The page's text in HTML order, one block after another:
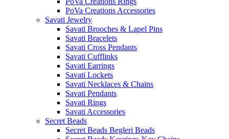
PoVa Creations Accessories
Savati Jewelry
Savati Brooches & Lapel Pins
Savati Bracelets
Savati Cross Pendants
Savati Cufflinks
Savati Earrings
Savati Lockets
Savati Necklaces & Chains
Savati Pendants
Savati Rings
Savati Accessories
Secret Beads
Secret Beads Begleri Beads